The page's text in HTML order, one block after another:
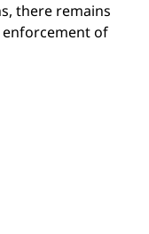
there remains
of